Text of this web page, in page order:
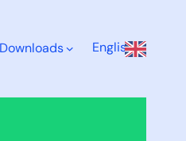
Downloads English